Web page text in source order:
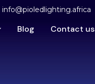
info@pioledlighting.africa
Blog Contact us